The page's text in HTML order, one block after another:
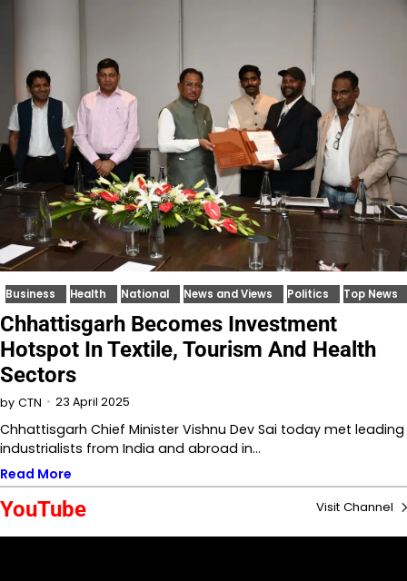
Business Health National News and Views Politics Top News
Chhattisgarh Becomes Investment
Hotspot In Textile, Tourism And Health
Sectors
by CTN 23 April 2025
Chhattisgarh Chief Minister Vishnu Dev Sai today met leading
industrialists from India and abroad in…
Read More
YouTube Visit Channel